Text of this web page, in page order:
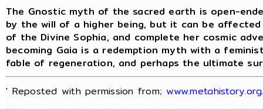
The Gnostic myth of the sacred earth is open-
by the will of a higher being, but it can be
of the Divine Sophia, and complete her cosmic
becoming Gaia is a redemption myth with a
fable of regeneration, and perhaps the ultimate
' Reposted with permission from; www.metahistory.org